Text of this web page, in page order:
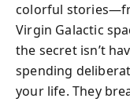
colorful
Virgin Galactic
the secret isn’t
spending
your life. They